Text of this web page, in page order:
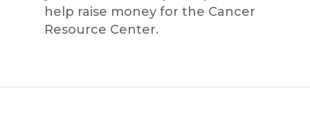
help raise money for the Cancer
Resource Center.